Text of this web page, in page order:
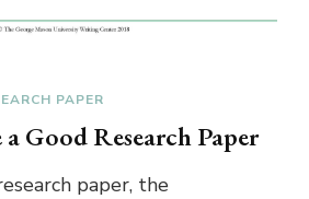
PAPER
Good Research Paper
paper, the